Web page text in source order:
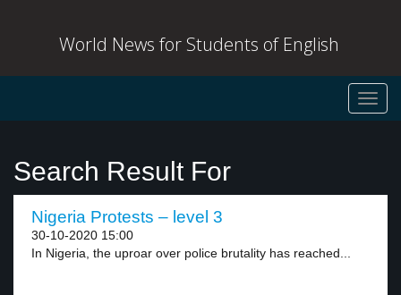
World News for Students of English
Search Result For
Nigeria Protests – level 3
30-10-2020 15:00
In Nigeria, the uproar over police brutality has reached...